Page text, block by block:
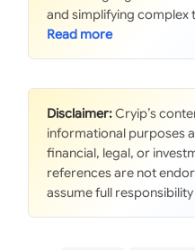
and simplifying complex
Disclaimer:Cryip’s
informational purposes
financial, legal, or
references are not
assume full